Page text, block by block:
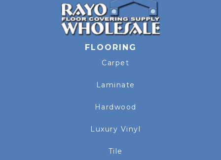
FLOORING
Carpet
Laminate
Hardwood
Luxury Vinyl
Tile